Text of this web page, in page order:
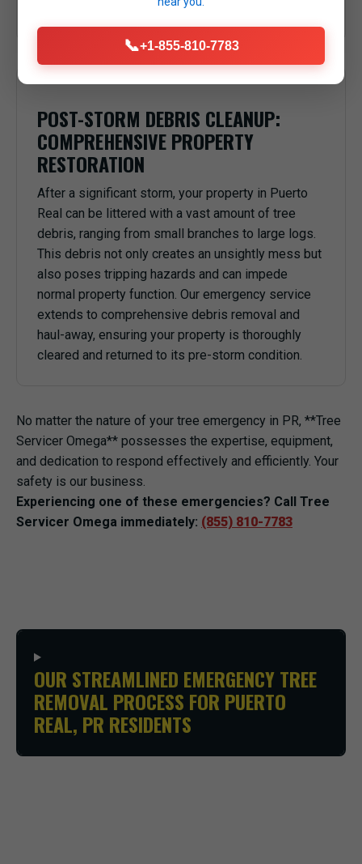
anything or anyone underneath in Puerto Real, PR.
POST-STORM DEBRIS CLEANUP:
COMPREHENSIVE PROPERTY
RESTORATION
After a significant storm, your property in Puerto
Real can be littered with a vast amount of tree
debris, ranging from small branches to large logs.
This debris not only creates an unsightly mess but
also poses tripping hazards and can impede
normal property function. Our emergency service
extends to comprehensive debris removal and
haul-away, ensuring your property is thoroughly
cleared and returned to its pre-storm condition.
No matter the nature of your tree emergency in PR, **Tree
Servicer Omega** possesses the expertise, equipment,
and dedication to respond effectively and efficiently. Your
safety is our business.
Experiencing one of these emergencies? Call Tree
Servicer Omega immediately: (855) 810-7783
OUR STREAMLINED EMERGENCY TREE
REMOVAL PROCESS FOR PUERTO
REAL, PR RESIDENTS
📞+1-855-810-7783